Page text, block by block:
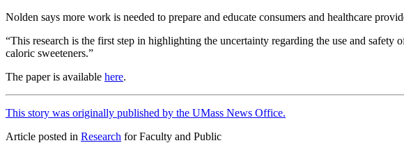
Nolden says more work is needed to prepare and educate consumers and healthcare
“This research is the first step in highlighting the uncertainty regarding the use and
caloric sweeteners.”
The paper is available here.
This story was originally published by the UMass News Office.
Article posted in Research for Faculty and Public